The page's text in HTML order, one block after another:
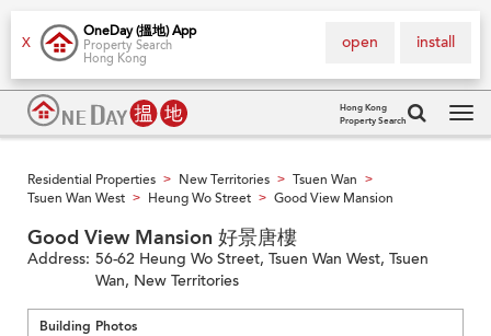
X
OneDay (搵地) App
Property Search
Hong Kong
install
open
Hong Kong
Property Search
Residential Properties > New Territories > Tsuen Wan >
Tsuen Wan West > Heung Wo Street > Good View Mansion
Good View Mansion 好景唐樓
Address: 56-62 Heung Wo Street, Tsuen Wan West, Tsuen
Wan, New Territories
Building Photos